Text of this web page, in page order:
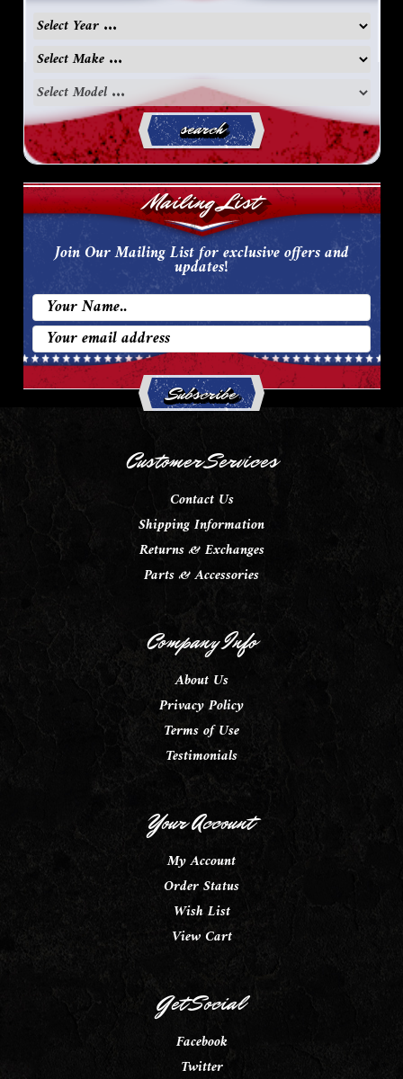
search
Mailing List
Join Our Mailing List for exclusive offers and
updates!
Email
Address
Customer Services
Contact Us
Shipping Information
Returns & Exchanges
Parts & Accessories
Company Info
About Us
Privacy Policy
Terms of Use
Testimonials
Your Account
My Account
Order Status
Wish List
View Cart
Get Social
Facebook
Twitter